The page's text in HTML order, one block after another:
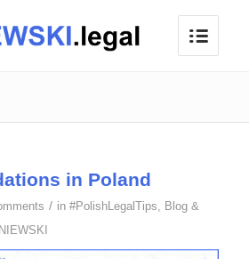
in Poland
/ in #PolishLegalTips, Blog &